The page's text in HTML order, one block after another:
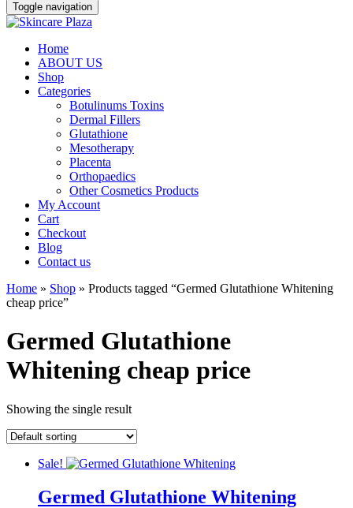
Toggle navigation
Home
ABOUT US
Shop
Categories
Botulinums Toxins
Dermal Fillers
Glutathione
Mesotherapy
Placenta
Orthopaedics
Other Cosmetics Products
My Account
Cart
Checkout
Blog
Contact us
Home » Shop » Products tagged “Germed Glutathione Whitening
cheap price”
Germed Glutathione
Whitening cheap price
Showing the single result
Sale!
Germed Glutathione Whitening